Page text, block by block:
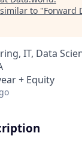
to "Forward
IT, Data
+ Equity